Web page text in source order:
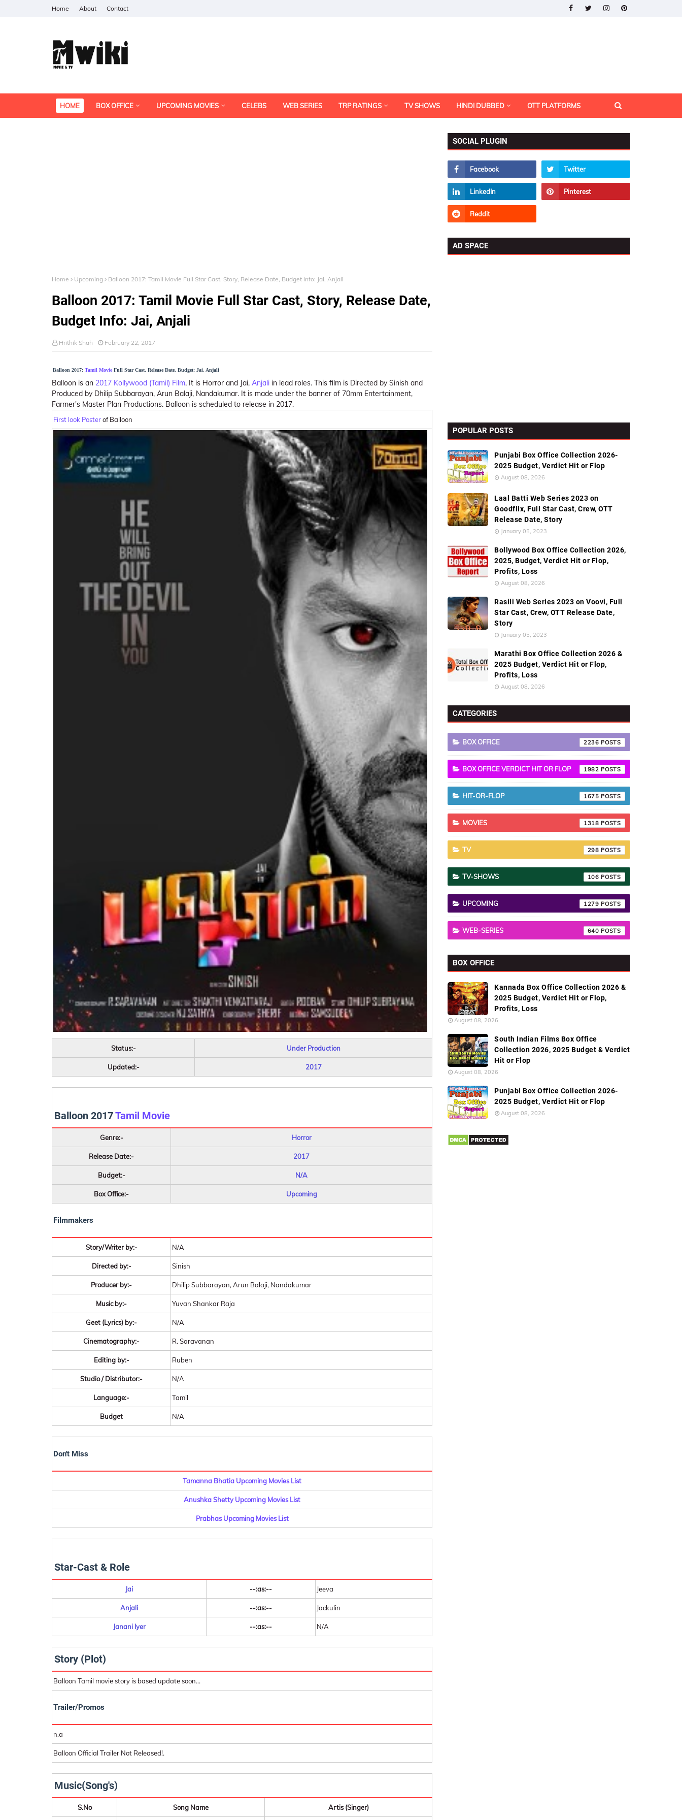
Home About Contact
HOME BOX OFFICE UPCOMING MOVIES CELEBS WEB SERIES TRP RATINGS TV SHOWS HINDI DUBBED OTT PLATFORMS
Home Upcoming Balloon 2017: Tamil Movie Full Star Cast, Story, Release Date, Budget Info: Jai, Anjali
Balloon 2017: Tamil Movie Full Star Cast, Story, Release Date,
Budget Info: Jai, Anjali
Hrithik Shah February 22, 2017
Balloon 2017: Tamil Movie Full Star Cast, Release Date, Budget: Jai, Anjali
Balloon is an 2017 Kollywood (Tamil) Film, It is Horror and Jai, Anjali in lead roles. This film is Directed by Sinish and
Produced by Dhilip Subbarayan, Arun Balaji, Nandakumar. It is made under the banner of 70mm Entertainment,
Farmer's Master Plan Productions. Balloon is scheduled to release in 2017.
First look Posterof Balloon
Status:- Under Production
Updated:- 2017
Balloon 2017Tamil Movie
Genre:- Horror
Release Date:- 2017
Budget:- N/A
Box Office:- Upcoming
Filmmakers
Story/Writer by:- N/A
Directed by:- Sinish
Producer by:- Dhilip Subbarayan, Arun Balaji, Nandakumar
Music by:- Yuvan Shankar Raja
Geet (Lyrics) by:- N/A
Cinematography:- R. Saravanan
Editing by:- Ruben
Studio / Distributor:- N/A
Language:- Tamil
Budget N/A
Don't Miss
Tamanna Bhatia Upcoming Movies List
Anushka Shetty Upcoming Movies List
Prabhas Upcoming Movies List
Star-Cast & Role
Jai --:as:-- Jeeva
Anjali --:as:-- Jackulin
Janani Iyer --:as:-- N/A
Story (Plot)
Balloon Tamil movie story is based update soon...
Trailer/Promos
n.a
Balloon Official Trailer Not Released!.
Music(Song's)
S.No Song Name Artis (Singer)
SOCIAL PLUGIN
AD SPACE
POPULAR POSTS
Punjabi Box Office Collection 2026-
2025 Budget, Verdict Hit or Flop
August 08, 2026
Laal Batti Web Series 2023 on
Goodflix, Full Star Cast, Crew, OTT
Release Date, Story
January 05, 2023
Bollywood Box Office Collection 2026,
2025, Budget, Verdict Hit or Flop,
Profits, Loss
August 08, 2026
Rasili Web Series 2023 on Voovi, Full
Star Cast, Crew, OTT Release Date,
Story
January 05, 2023
Marathi Box Office Collection 2026 &
2025 Budget, Verdict Hit or Flop,
Profits, Loss
August 08, 2026
CATEGORIES
BOX OFFICE 2236
BOX OFFICE VERDICT HIT OR FLOP 1982
HIT-OR-FLOP 1675
MOVIES 1318
TV 298
TV-SHOWS 106
UPCOMING 1279
WEB-SERIES 640
BOX OFFICE
Kannada Box Office Collection 2026 &
2025 Budget, Verdict Hit or Flop,
Profits, Loss
August 08, 2026
South Indian Films Box Office
Collection 2026, 2025 Budget & Verdict
Hit or Flop
August 08, 2026
Punjabi Box Office Collection 2026-
2025 Budget, Verdict Hit or Flop
August 08, 2026